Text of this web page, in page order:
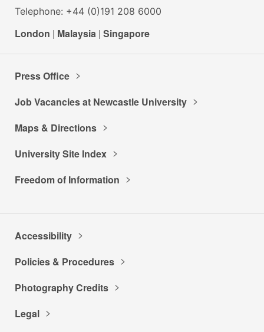
Telephone: +44 (0)191 208 6000
London | Malaysia | Singapore
Press Office
Job Vacancies at Newcastle University
Maps & Directions
University Site Index
Freedom of Information
Accessibility
Policies & Procedures
Photography Credits
Legal